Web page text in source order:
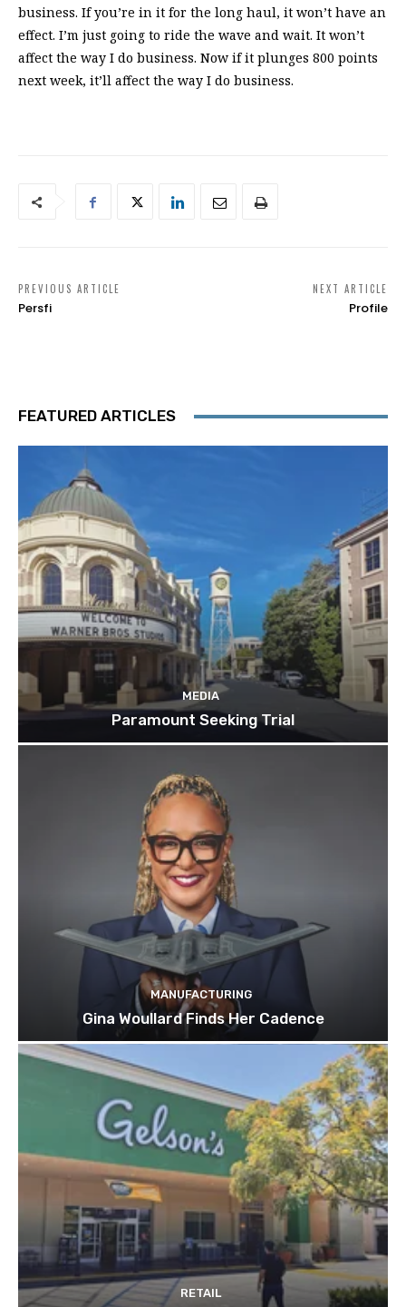
business. If you’re in it for the long haul, it won’t have an
effect. I’m just going to ride the wave and wait. It won’t
affect the way I do business. Now if it plunges 800 points
next week, it’ll affect the way I do business.
PREVIOUS ARTICLE
Persfi
NEXT ARTICLE
Profile
FEATURED ARTICLES
MEDIA
Paramount Seeking Trial
MANUFACTURING
Gina Woullard Finds Her Cadence
RETAIL